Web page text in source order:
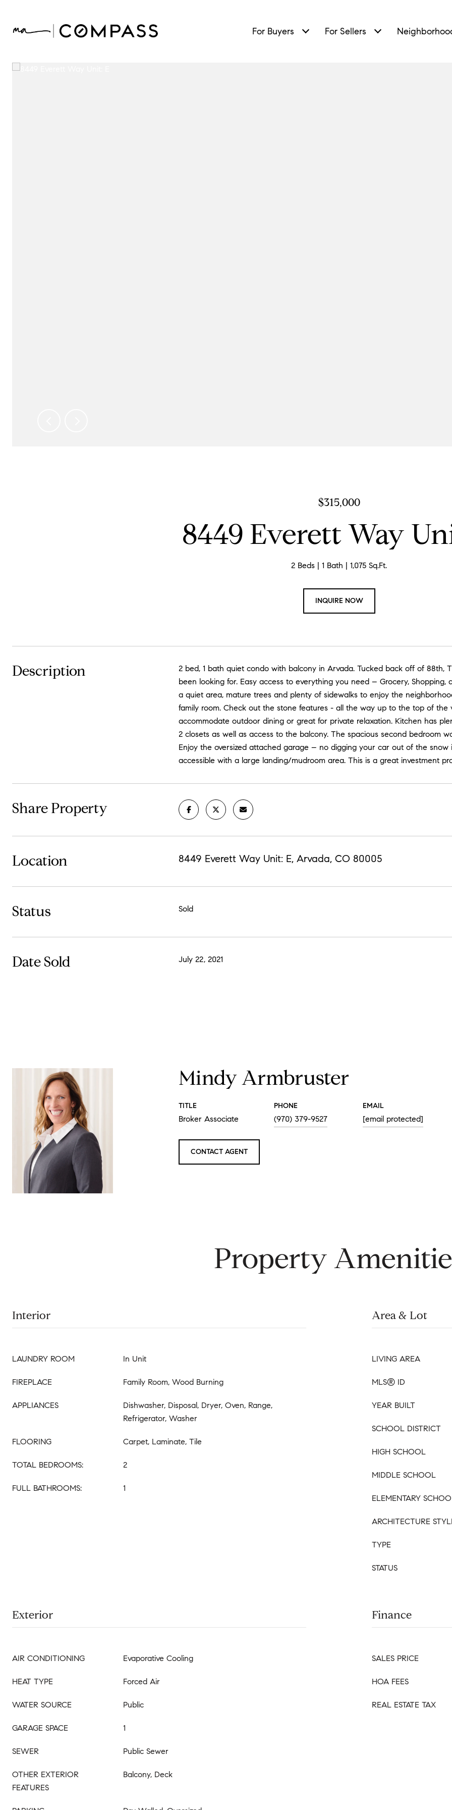
For Buyers For Sellers
$315,000
8449 Everett Way
2 Beds 1 Bath 1,075 Sq.Ft.
INQUIRE NOW
Description
2 bed, 1 bath quiet condo with balcony in Arvada. Tucked back off of 88th,
been looking for. Easy access to everything you need – Grocery,
a quiet area, mature trees and plenty of sidewalks to enjoy the
family room. Check out the stone features - all the way up to the top of
accommodate outdoor dining or great for private relaxation. Kitchen has
2 closets as well as access to the balcony. The spacious second bedroom
Enjoy the oversized attached garage – no digging your car out of the
accessible with a large landing/mudroom area. This is a great investment
Share Property
Location 8449 Everett Way Unit: E, Arvada, CO 80005
Status Sold
Date Sold July 22, 2021
Mindy Armbruster
TITLE
Broker Associate
PHONE
(970) 379-9527
EMAIL
[email protected]
CONTACT AGENT
Property
Interior
LAUNDRY ROOM In Unit
FIREPLACE Family Room, Wood Burning
APPLIANCES
Dishwasher, Disposal, Dryer, Oven, Range,
Refrigerator, Washer
FLOORING Carpet, Laminate, Tile
TOTAL BEDROOMS: 2
FULL BATHROOMS: 1
Area & Lot
LIVING AREA
MLS® ID
YEAR BUILT
SCHOOL DISTRICT
HIGH SCHOOL
MIDDLE SCHOOL
ELEMENTARY
ARCHITECTURE
TYPE
STATUS
Exterior
AIR CONDITIONING Evaporative Cooling
HEAT TYPE Forced Air
WATER SOURCE Public
GARAGE SPACE 1
SEWER Public Sewer
OTHER EXTERIOR
FEATURES
Balcony, Deck
Finance
SALES PRICE
HOA FEES
REAL ESTATE TAX